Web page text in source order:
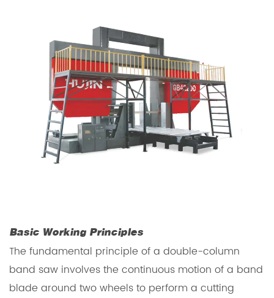
Basic Working Principles
The fundamental principle of a double-column
band saw involves the continuous motion of a band
blade around two wheels to perform a cutting